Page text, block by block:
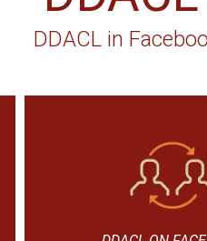
DDACL in